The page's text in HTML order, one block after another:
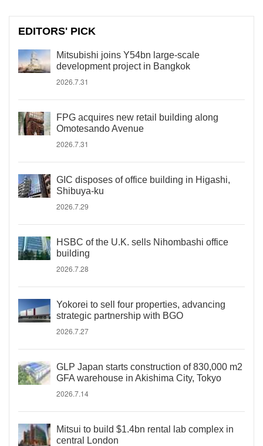
EDITORS' PICK
Mitsubishi joins Y54bn large-scale
development project in Bangkok
2026.7.31
FPG acquires new retail building along
Omotesando Avenue
2026.7.31
GIC disposes of office building in Higashi,
Shibuya-ku
2026.7.29
HSBC of the U.K. sells Nihombashi office
building
2026.7.28
Yokorei to sell four properties, advancing
strategic partnership with BGO
2026.7.27
GLP Japan starts construction of 830,000 m2
GFA warehouse in Akishima City, Tokyo
2026.7.14
Mitsui to build $1.4bn rental lab complex in
central London